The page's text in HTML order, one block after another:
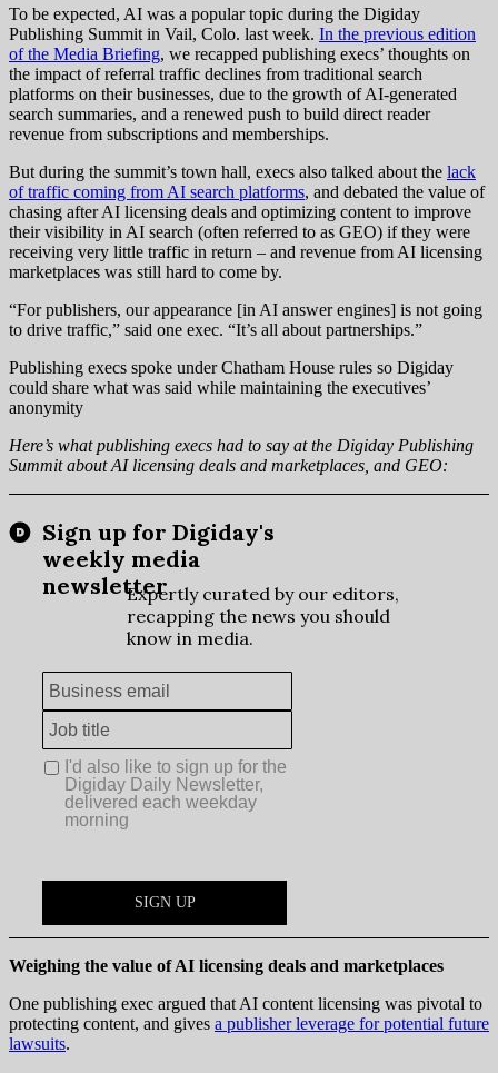
To be expected, AI was a popular topic during the Digiday
Publishing Summit in Vail, Colo. last week. In the previous edition
of the Media Briefing, we recapped publishing execs’ thoughts on
the impact of referral traffic declines from traditional search
platforms on their businesses, due to the growth of AI-generated
search summaries, and a renewed push to build direct reader
revenue from subscriptions and memberships.
But during the summit’s town hall, execs also talked about the lack
of traffic coming from AI search platforms, and debated the value of
chasing after AI licensing deals and optimizing content to improve
their visibility in AI search (often referred to as GEO) if they were
receiving very little traffic in return – and revenue from AI licensing
marketplaces was still hard to come by.
“For publishers, our appearance [in AI answer engines] is not going
to drive traffic,” said one exec. “It’s all about partnerships.”
Publishing execs spoke under Chatham House rules so Digiday
could share what was said while maintaining the executives’
anonymity
Here’s what publishing execs had to say at the Digiday Publishing
Summit about AI licensing deals and marketplaces, and GEO:
Weighing the value of AI licensing deals and marketplaces
One publishing exec argued that AI content licensing was pivotal to
protecting content, and gives a publisher leverage for potential future
lawsuits.